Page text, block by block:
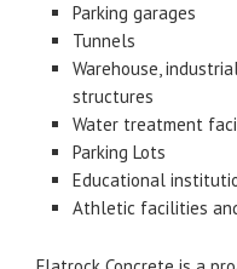
Parking garages
Tunnels
Warehouse,
structures
Water treatment
Parking Lots
Educational
Athletic facilities